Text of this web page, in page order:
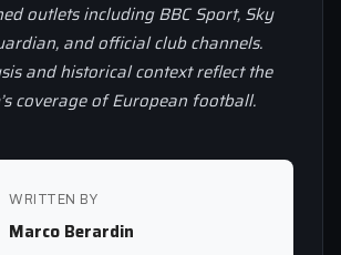
outlets including BBC Sport, Sky
and official club channels.
and historical context reflect the
coverage of European football.
WRITTEN BY
Marco Berardin